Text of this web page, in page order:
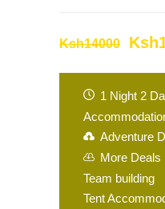
Ksh14000
1 Night 2
Adventure
More Deals
Team building
Tent